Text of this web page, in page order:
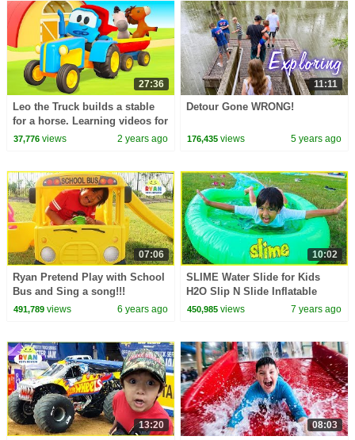
27:36
Leo the Truck builds a stable
for a horse. Learning videos for
kids. Family-fun cartoons for
37,776views 2 years ago
11:11
Detour Gone WRONG!
176,435 views 5 years ago
07:06
Ryan Pretend Play with School
Bus and Sing a song!!!
491,789views 6 years ago
10:02
SLIME Water Slide for Kids
H2O Slip N Slide Inflatable
toy!!!
450,985 views 7 years ago
13:20 08:03